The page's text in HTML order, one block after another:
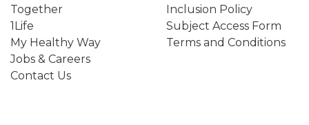
Together
1Life
My Healthy Way
Jobs & Careers
Contact Us
Inclusion Policy
Subject Access Form
Terms and Conditions